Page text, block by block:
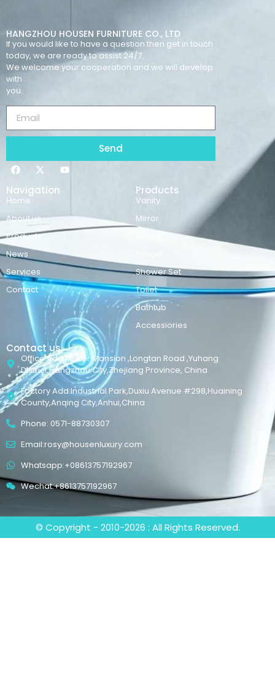
HANGZHOU HOUSEN FURNITURE CO., LTD
If you would like to have a question then get in touch
today, we are ready to assist 24/7.
We welcome your cooperation and we will develop
with
you.
Send
Navigation
Home
About us
Products
News
Services
Contact
Products
Vanity
Mirror
Shower Set
Toilet
Bathtub
Accessiories
Contact us
Office Add:Maker Mansion ,Longtan Road ,Yuhang
District,Hangzhou City,Zhejiang Province, China
Factory Add:Industrial Park,Duxiu Avenue #298,Huaining
County,Anqing City,Anhui,China
Phone: 0571-88730307
Email:rosy@housenluxury.com
Whatsapp:+08613757192967
Wechat:+8613757192967
© Copyright - 2010-2026 : All Rights Reserved.